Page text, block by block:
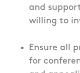
and
willing to
Ensure all
for